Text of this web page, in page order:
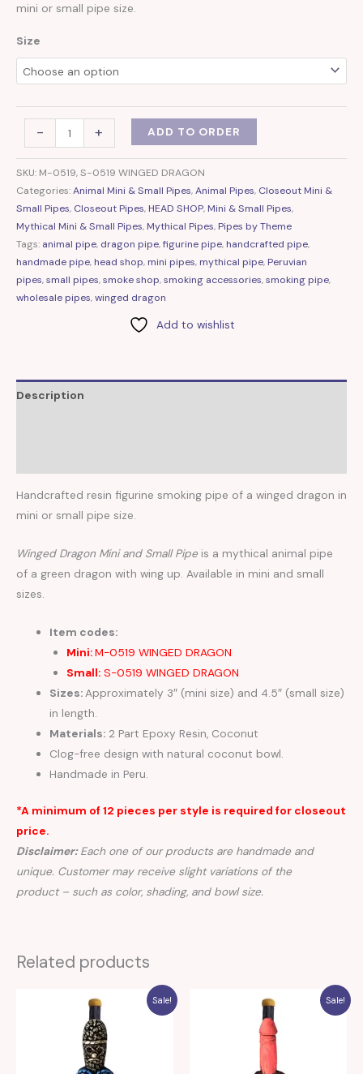
mini or small pipe size.
Size
- + ADD TO ORDER
SKU: M-0519, S-0519 WINGED DRAGON
Categories:Animal Mini & Small Pipes,Animal Pipes, Closeout Mini &
Small Pipes, Closeout Pipes, HEAD SHOP, Mini & Small Pipes,
Mythical Mini & Small Pipes, Mythical Pipes, Pipes by Theme
Tags: animal pipe, dragon pipe,figurine pipe, handcrafted pipe,
handmade pipe, head shop, mini pipes, mythical pipe, Peruvian
pipes,small pipes,smoke shop,smoking accessories,smoking pipe,
wholesale pipes,winged dragon
Add to wishlist
Description
Handcrafted resin figurine smoking pipe of a winged dragon in
mini or small pipe size.
Winged Dragon Mini and Small Pipeis a mythical animal pipe
of a green dragon with wing up. Available in mini and small
sizes.
Item codes:
Mini:M-0519 WINGED DRAGON
Small:S-0519 WINGED DRAGON
Sizes: Approximately 3″ (mini size) and 4.5″ (small size)
in length.
Materials: 2 Part Epoxy Resin, Coconut
Clog-free design with natural coconut bowl.
Handmade in Peru.
*A minimum of 12 pieces per style is required for closeout
price.
Disclaimer:Each one of our products are handmade and
unique. Customer may receive slight variations of the
product – such as color, shading, and bowl size.
Related products
Sale! Sale!